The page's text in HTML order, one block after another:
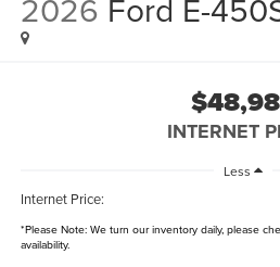
2026 Ford E-
INTERNET
Less
Internet Price:
*Please Note:We turn our inventory daily, please
availability.